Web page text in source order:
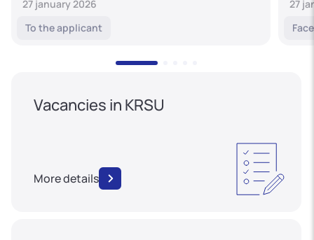
27 january 2026
To the applicant
27
Vacancies in KRSU
More details